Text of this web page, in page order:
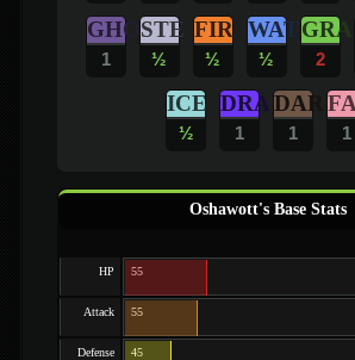
GHO
1
STE
½
FIR
½
WAT
½
GRA
2
ICE
½
DRA
1
DAR
1 1
Oshawott's Base Stats
HP 55
Attack 55
Defense 45